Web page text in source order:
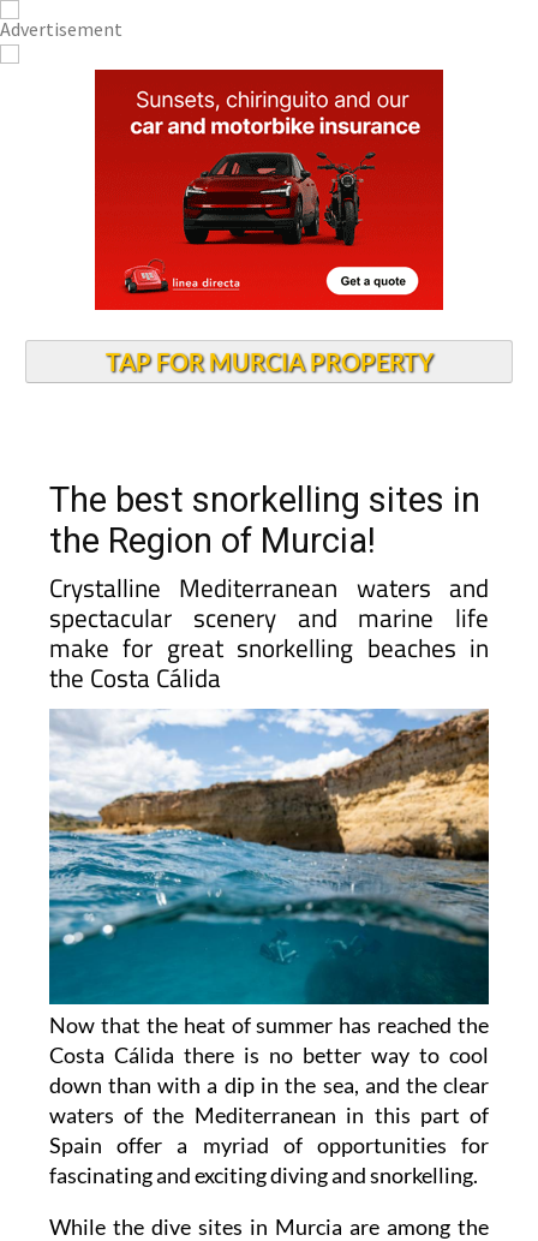
TAP FOR MURCIA PROPERTY
The best snorkelling sites in
the Region of Murcia!
Crystalline Mediterranean waters and
spectacular scenery and marine life
make for great snorkelling beaches in
the Costa Cálida
Now that the heat of summer has reached the
Costa Cálida there is no better way to cool
down than with a dip in the sea, and the clear
waters of the Mediterranean in this part of
Spain offer a myriad of opportunities for
fascinating and exciting diving and snorkelling.
While the dive sites in Murcia are among the